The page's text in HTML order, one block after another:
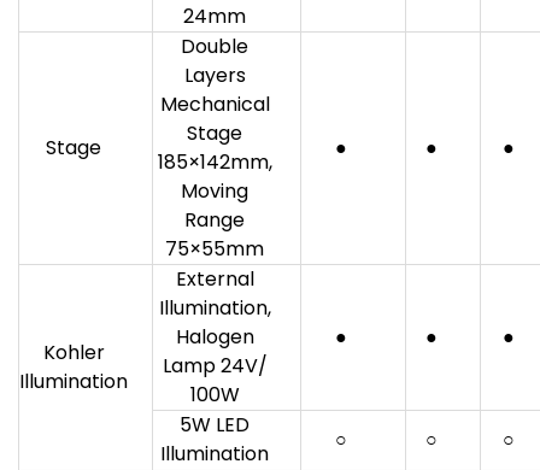
24mm
Stage
Double
Layers
Mechanical
Stage
185×142mm,
Moving
Range
75×55mm
● ● ●
Kohler
Illumination
External
Illumination,
Halogen
Lamp 24V/
100W
● ● ●
5W LED
Illumination
○ ○ ○